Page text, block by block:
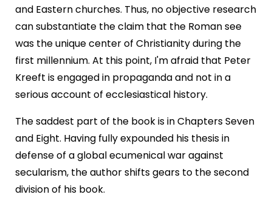
and Eastern churches. Thus, no objective research
can substantiate the claim that the Roman see
was the unique center of Christianity during the
first millennium. At this point, I'm afraid that Peter
Kreeft is engaged in propaganda and not in a
serious account of ecclesiastical history.
The saddest part of the book is in Chapters Seven
and Eight. Having fully expounded his thesis in
defense of a global ecumenical war against
secularism, the author shifts gears to the second
division of his book.